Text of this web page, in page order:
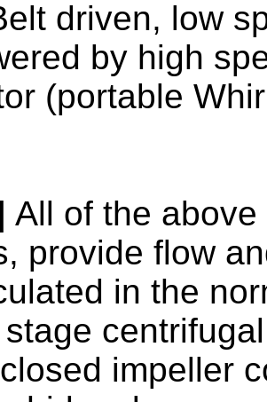
driven, low
by high
(portable
All of the
provide flow
in the
impeller